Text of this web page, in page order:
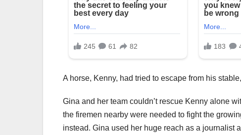
A horse, Kenny, had tried to escape from his
Gina and her team couldn’t rescue Kenny alone
the firemen nearby were needed to fight the
instead. Gina used her huge reach as a journalist